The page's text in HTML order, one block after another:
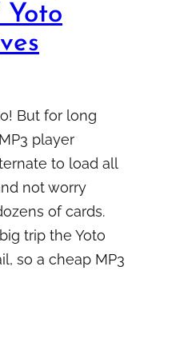
Yoto
But for long
player
to load all
not worry
of cards.
trip the Yoto
so a cheap MP3